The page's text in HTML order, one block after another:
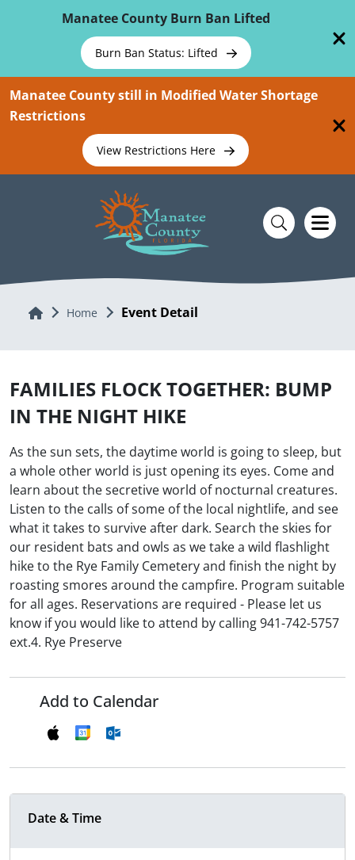
Manatee County Burn Ban Lifted
Burn Ban Status: Lifted
Manatee County still in Modified Water Shortage
Restrictions
View Restrictions Here
Home Home Event Detail
FAMILIES FLOCK TOGETHER: BUMP
IN THE NIGHT HIKE
As the sun sets, the daytime world is going to sleep, but
a whole other world is just opening its eyes. Come and
learn about the secretive world of nocturnal creatures.
Listen to the calls of some of the local nightlife, and see
what it takes to survive after dark. Search the skies for
our resident bats and owls as we take a wild flashlight
hike to the Rye Family Cemetery and finish the night by
roasting smores around the campfire. Program suitable
for all ages. Reservations are required - Please let us
know if you would like to attend by calling 941-742-5757
ext.4. Rye Preserve
Add to Calendar
Date & Time